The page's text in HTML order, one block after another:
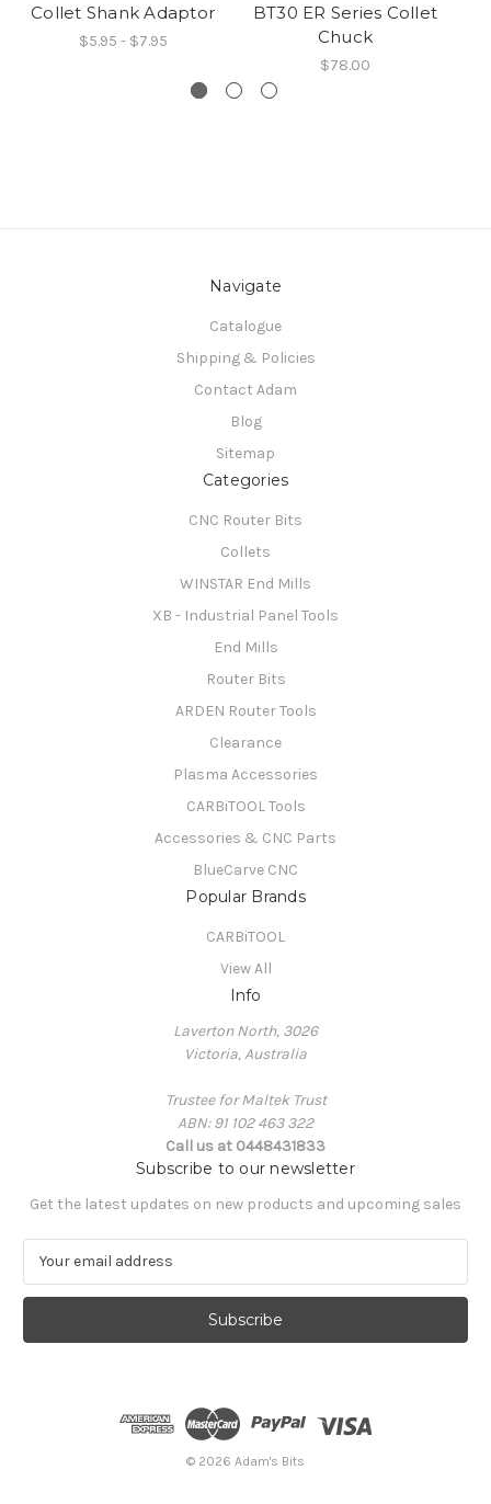
Collet Shank Adaptor
$5.95 - $7.95
BT30 ER Series Collet
Chuck
$78.00
Navigate
Catalogue
Shipping & Policies
Contact Adam
Blog
Sitemap
Categories
CNC Router Bits
Collets
WINSTAR End Mills
XB - Industrial Panel Tools
End Mills
Router Bits
ARDEN Router Tools
Clearance
Plasma Accessories
CARBiTOOL Tools
Accessories & CNC Parts
BlueCarve CNC
Popular Brands
CARBiTOOL
View All
Info
Laverton North, 3026
Victoria, Australia
Trustee for Maltek Trust
ABN: 91 102 463 322
Call us at 0448431833
Subscribe to our newsletter
Get the latest updates on new products and upcoming sales
a
l
© 2026 Adam's Bits